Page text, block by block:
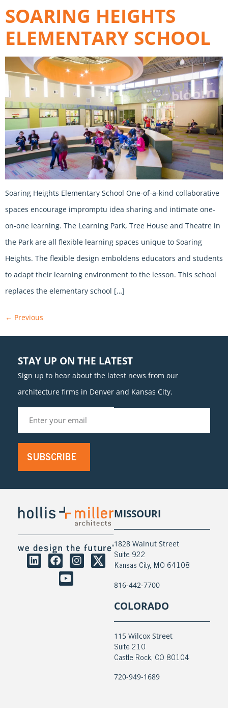
SOARING HEIGHTS
ELEMENTARY SCHOOL
Soaring Heights Elementary School One-of-a-kind collaborative
spaces encourage impromptu idea sharing and intimate one-
on-one learning. The Learning Park, Tree House and Theatre in
the Park are all flexible learning spaces unique to Soaring
Heights. The flexible design emboldens educators and students
to adapt their learning environment to the lesson. This school
replaces the elementary school […]
← Previous
STAY UP ON THE LATEST
Sign up to hear about the latest news from our
architecture firms in Denver and Kansas City.
SUBSCRIBE
MISSOURI
1828 Walnut Street
Suite 922
Kansas City, MO 64108
816-442-7700
COLORADO
115 Wilcox Street
Suite 210
Castle Rock, CO 80104
720-949-1689